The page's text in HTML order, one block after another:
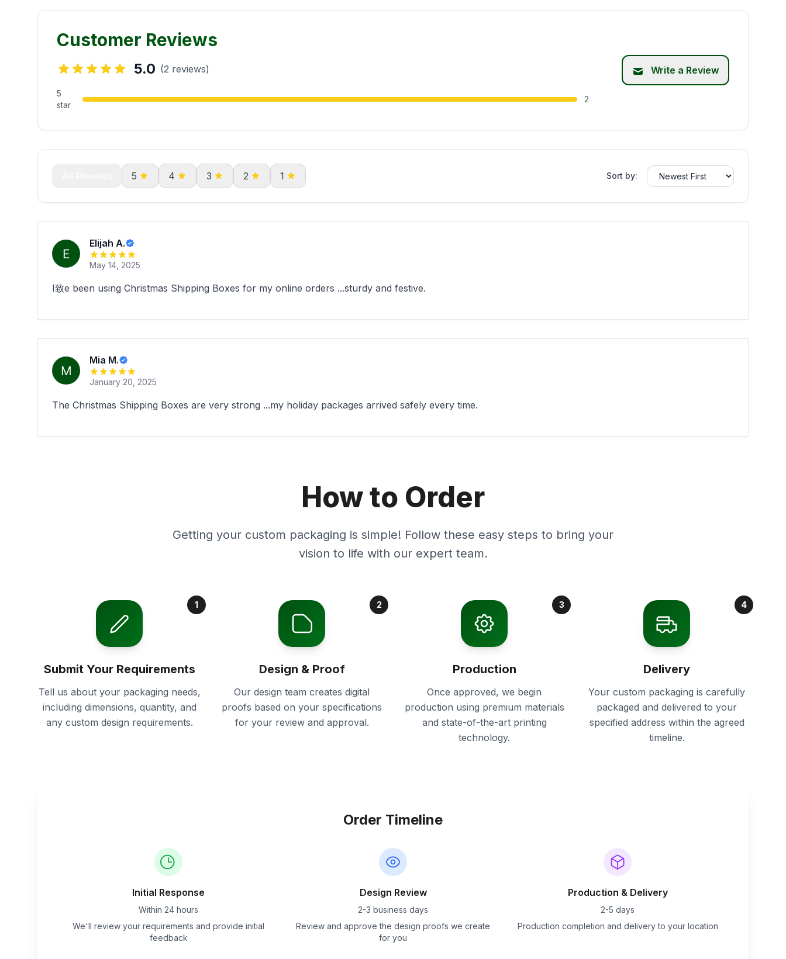
Customer Reviews
5.0 (2 reviews)
5
star
2
Write a Review
5 4 3 2 1 Sort by:
Elijah A.
May 14, 2025
I致e been using Christmas Shipping Boxes for my online orders ...sturdy and festive.
Mia M.
January 20, 2025
The Christmas Shipping Boxes are very strong ...my holiday packages arrived safely every time.
How to Order
Getting your custom packaging is simple! Follow these easy steps to bring your
vision to life with our expert team.
1
Submit Your Requirements
Tell us about your packaging needs,
including dimensions, quantity, and
any custom design requirements.
2
Design & Proof
Our design team creates digital
proofs based on your specifications
for your review and approval.
3
Production
Once approved, we begin
production using premium materials
and state-of-the-art printing
technology.
4
Delivery
Your custom packaging is carefully
packaged and delivered to your
specified address within the agreed
timeline.
Order Timeline
Initial Response
Within 24 hours
We'll review your requirements and provide initial
feedback
Design Review
2-3 business days
Review and approve the design proofs we create
for you
Production & Delivery
2-5 days
Production completion and delivery to your location